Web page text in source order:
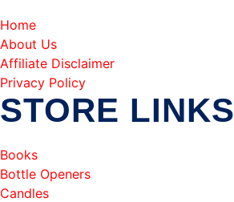
Home
About Us
Affiliate Disclaimer
Privacy Policy
STORE LINKS
Books
Bottle Openers
Candles